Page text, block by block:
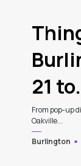
21
From pop-up
Oakville...
Burlington